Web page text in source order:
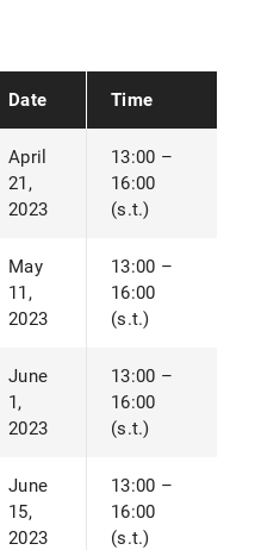
Date Time
April
21,
2023
13:00 –
16:00
(s.t.)
May
11,
2023
13:00 –
16:00
(s.t.)
June
1,
2023
13:00 –
16:00
(s.t.)
June
15,
2023
13:00 –
16:00
(s.t.)